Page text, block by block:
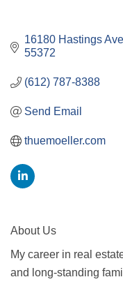
16180 Hastings
55372
(612) 787-8388
Send Email
thuemoeller.com
About Us
My career in real
and long-standing